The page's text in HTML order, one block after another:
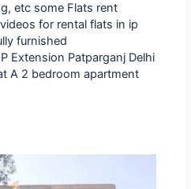
etc some Flats rent
for rental flats in ip
furnished
Extension Patparganj Delhi
A 2 bedroom apartment